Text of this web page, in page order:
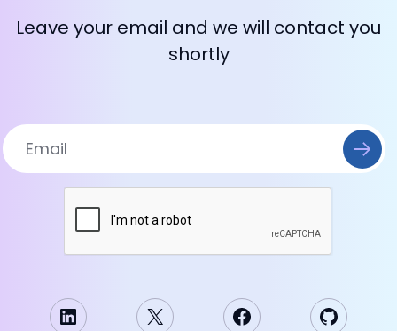
Leave your email and we will contact you
shortly
LinkedInX FacebookGitHub